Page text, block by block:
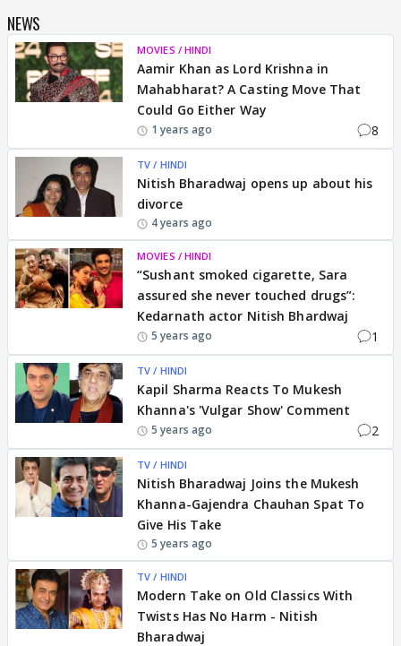
NEWS
MOVIES / HINDI
Aamir Khan as Lord Krishna in
Mahabharat? A Casting Move That
Could Go Either Way
1 years ago 8
TV / HINDI
Nitish Bharadwaj opens up about his
divorce
4 years ago
MOVIES / HINDI
“Sushant smoked cigarette, Sara
assured she never touched drugs”:
Kedarnath actor Nitish Bhardwaj
5 years ago 1
TV / HINDI
Kapil Sharma Reacts To Mukesh
Khanna's 'Vulgar Show' Comment
5 years ago 2
TV / HINDI
Nitish Bharadwaj Joins the Mukesh
Khanna-Gajendra Chauhan Spat To
Give His Take
5 years ago
TV / HINDI
Modern Take on Old Classics With
Twists Has No Harm - Nitish
Bharadwaj